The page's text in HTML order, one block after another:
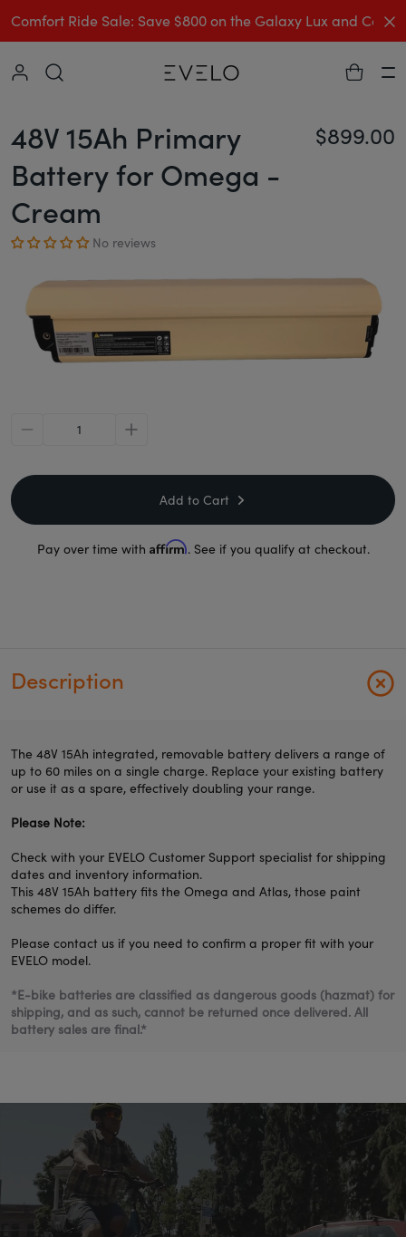
Comfort Ride Sale: Save $800 on the Galaxy Lux and
Collapse
48V 15Ah Primary
Battery for Omega -
Cream
$899.00
No reviews
minus plus
Add to Cart
Pay over time with Affirm. See if you qualify at checkout.
Description
The 48V 15Ah integrated, removable battery delivers a range of
up to 60 miles on a single charge. Replace your existing battery
or use it as a spare, effectively doubling your range.
Please Note:
Check with your EVELO Customer Support specialist for shipping
dates and inventory information.
This 48V 15Ah battery fits the Omega and Atlas, those paint
schemes do differ.
Please contact us if you need to confirm a proper fit with your
EVELO model.
*E-bike batteries are classified as dangerous goods (hazmat) for
shipping, and as such, cannot be returned once delivered. All
battery sales are final.*